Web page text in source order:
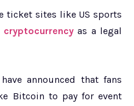
ticket sites like US sports
cryptocurrencyas a legal
announced that fans
Bitcoin to pay for event